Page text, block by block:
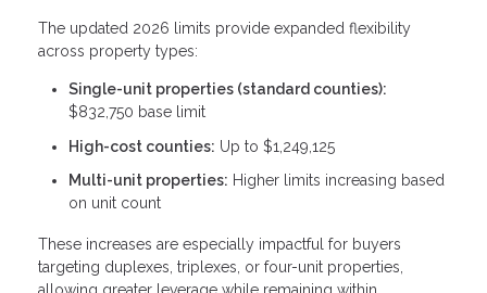
The updated 2026 limits provide expanded flexibility
across property types:
Single-unit properties (standard counties):
$832,750 base limit
High-cost counties: Up to $1,249,125
Multi-unit properties: Higher limits increasing based
on unit count
These increases are especially impactful for buyers
targeting duplexes, triplexes, or four-unit properties,